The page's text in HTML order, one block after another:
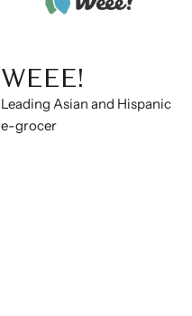
WEEE!
Leading Asian and Hispanic
e-grocer